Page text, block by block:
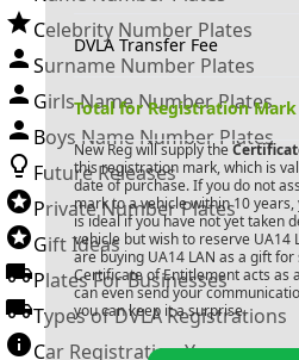
Celebrity Number Plates
Surname Number Plates
Girls Name Number Plates
Boys Name Number Plates
Future Releases
Private Number Plates
Gift Ideas
Plates For Businesses
Types of DVLA Registrations
Car Registration Years
DVLA Transfer Fee
Total for Registration Mark
New Reg will supply the
this registration mark, which is
date of purchase. If you do not
mark to a vehicle within 10
is ideal if you have not yet taken
vehicle but wish to reserve UA14
are buying UA14 LAN as a gift for
Certificate of Entitlement acts as
can even send your
you can keep it a surprise.